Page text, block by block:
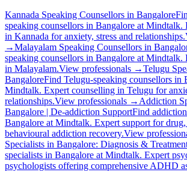
Kannada Speaking Counsellors in Bangalore
speaking counsellors in Bangalore at Mindtalk.
in Kannada for anxiety, stress and relationships.
→Malayalam Speaking Counsellors in
speaking counsellors in Bangalore at Mindtalk.
in Malayalam.View professionals →Telugu
BangaloreFind Telugu-speaking counsellors in
Mindtalk. Expert counselling in Telugu for
relationships.View professionals → Addiction
Bangalore | De-addiction SupportFind
Bangalore at Mindtalk. Expert support for
behavioural addiction recovery.View
Specialists in Bangalore: Diagnosis &
specialists in Bangalore at Mindtalk. Expert
psychologists offering comprehensive ADHD